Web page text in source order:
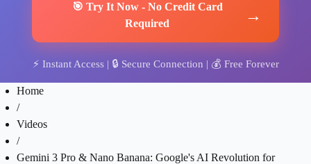
🎯 Try It Now- No Credit Card
Required
→
⚡ Instant Access| 🔒 Secure Connection | 💰 Free Forever
Home
/
Videos
/
Gemini 3 Pro & Nano Banana: Google's AI Revolution for